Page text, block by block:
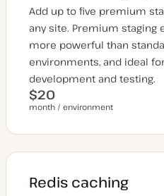
Add up to five premium
any site. Premium staging
more powerful than
environments, and ideal
development and testing.
$20
month / environment
Redis caching